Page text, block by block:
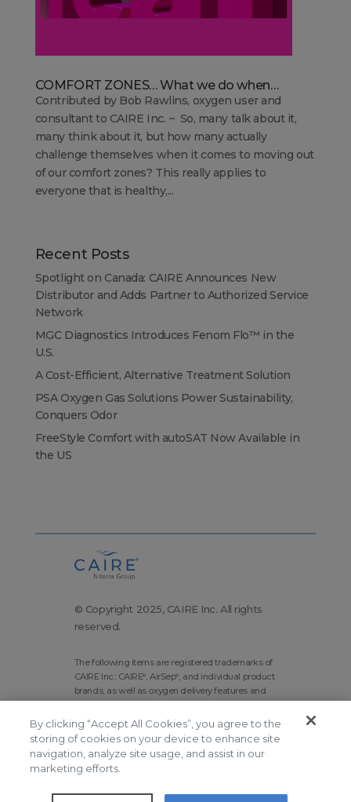
COMFORT ZONES… What we do when…
Contributed by Bob Rawlins, oxygen user and
consultant to CAIRE Inc. ~ So, many talk about it,
many think about it, but how many actually
challenge themselves when it comes to moving out
of our comfort zones? This really applies to
everyone that is healthy,...
Recent Posts
Spotlight on Canada: CAIRE Announces New
Distributor and Adds Partner to Authorized Service
Network
MGC Diagnostics Introduces Fenom Flo™ in the
U.S.
A Cost-Efficient, Alternative Treatment Solution
PSA Oxygen Gas Solutions Power Sustainability,
Conquers Odor
FreeStyle Comfort with autoSAT Now Available in
the US
© Copyright 2025, CAIRE Inc. All rights
reserved.
The following items are registered trademarks of
CAIRE Inc.: CAIRE®, AirSep®, and individual product
brands, as well as oxygen delivery features and
Corporate Home
Site Map
Terms and Conditions
Modern Slavery Statement
Privacy Policy
Do Not Sell
By clicking “Accept All Cookies”, you agree to the
storing of cookies on your device to enhance site
navigation, analyze site usage, and assist in our
marketing efforts.